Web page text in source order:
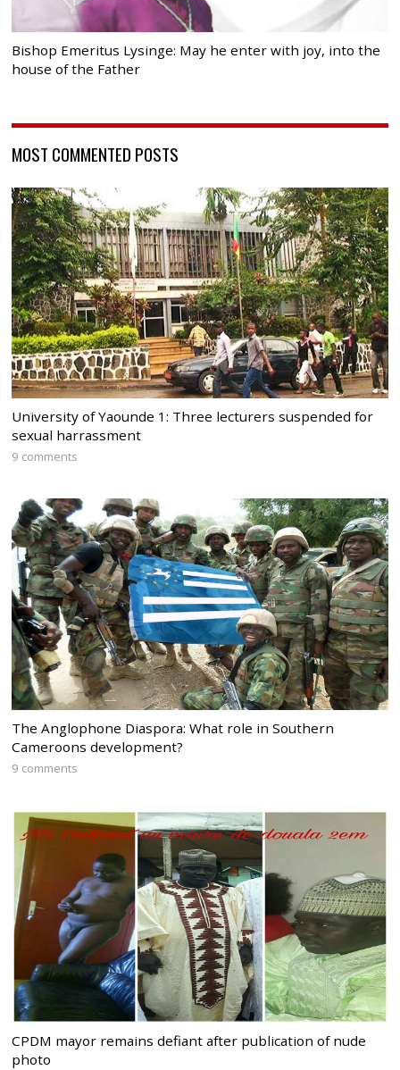
Bishop Emeritus Lysinge: May he enter with joy, into the
house of the Father
MOST COMMENTED POSTS
University of Yaounde 1: Three lecturers suspended for
sexual harrassment
9 comments
The Anglophone Diaspora: What role in Southern
Cameroons development?
9 comments
CPDM mayor remains defiant after publication of nude
photo